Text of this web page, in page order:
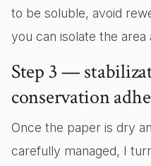
to be soluble, avoid
you can isolate the
Step 3 —
conservation
Once the paper is dry
carefully managed, I